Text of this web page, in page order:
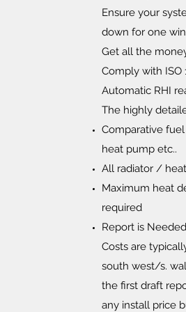
Ensure your
down for one
Get all the
Comply with ISO
Automatic RHI
The highly
Comparative
heat pump etc..
All radiator /
Maximum heat
required
Report is
Costs are
south west/s.
the first draft
any install price